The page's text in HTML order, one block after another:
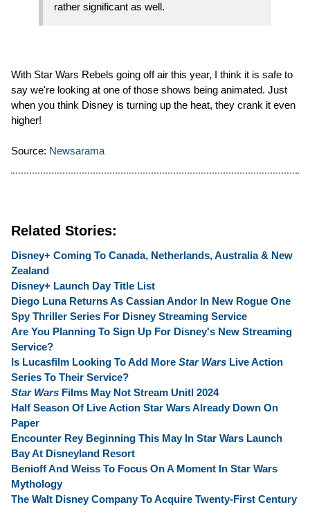
rather significant as well.
With Star Wars Rebels going off air this year, I think it is safe to
say we're looking at one of those shows being animated. Just
when you think Disney is turning up the heat, they crank it even
higher!
Source: Newsarama
Related Stories:
Disney+ Coming To Canada, Netherlands, Australia & New
Zealand
Disney+ Launch Day Title List
Diego Luna Returns As Cassian Andor In New Rogue One
Spy Thriller Series For Disney Streaming Service
Are You Planning To Sign Up For Disney's New Streaming
Service?
Is Lucasfilm Looking To Add More Star Wars Live Action
Series To Their Service?
Star Wars Films May Not Stream Unitl 2024
Half Season Of Live Action Star Wars Already Down On
Paper
Encounter Rey Beginning This May In Star Wars Launch
Bay At Disneyland Resort
Benioff And Weiss To Focus On A Moment In Star Wars
Mythology
The Walt Disney Company To Acquire Twenty-First Century